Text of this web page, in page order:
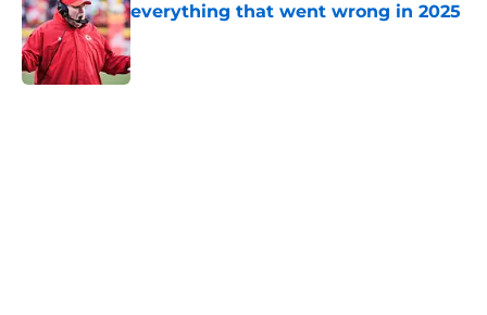
everything that went wrong in 2025
Published by on Invalid Date